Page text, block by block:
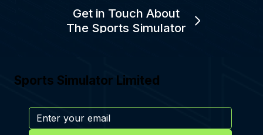
Get in Touch About
The Sports Simulator
Sports Simulator Limited